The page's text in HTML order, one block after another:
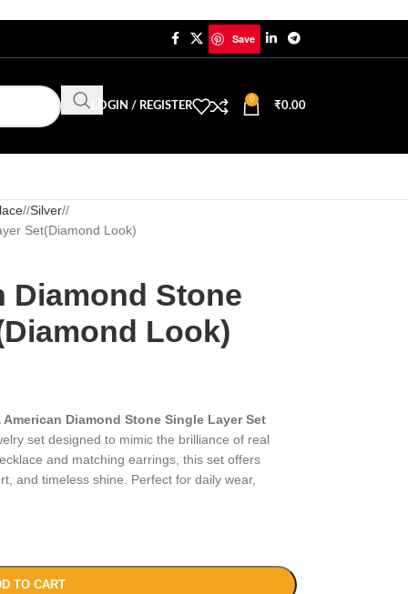
Save
LOGIN / REGISTER
0
₹0.00
/ Silver/
Set(Diamond Look)
Diamond Stone
Look)
American Diamond Stone Single Layer Set
set designed to mimic the brilliance of real
and matching earrings, this set offers
and timeless shine. Perfect for daily wear,
TO CART